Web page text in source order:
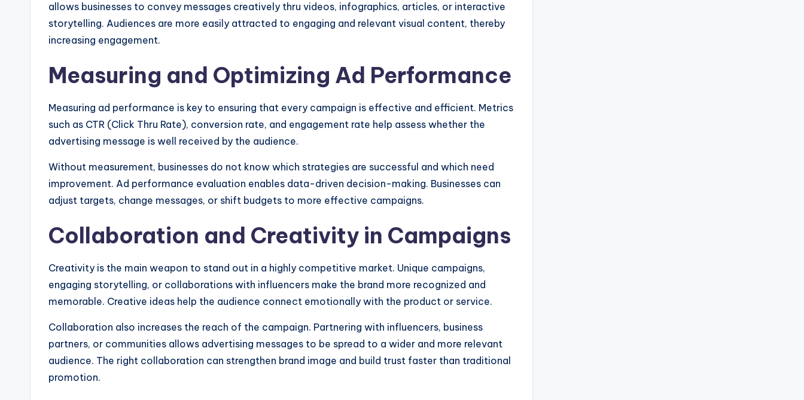
allows businesses to convey messages creatively thru videos, infographics, articles, or interactive
storytelling. Audiences are more easily attracted to engaging and relevant visual content, thereby
increasing engagement.
Measuring and Optimizing Ad Performance
Measuring ad performance is key to ensuring that every campaign is effective and efficient. Metrics
such as CTR (Click Thru Rate), conversion rate, and engagement rate help assess whether the
advertising message is well received by the audience.
Without measurement, businesses do not know which strategies are successful and which need
improvement. Ad performance evaluation enables data-driven decision-making. Businesses can
adjust targets, change messages, or shift budgets to more effective campaigns.
Collaboration and Creativity in Campaigns
Creativity is the main weapon to stand out in a highly competitive market. Unique campaigns,
engaging storytelling, or collaborations with influencers make the brand more recognized and
memorable. Creative ideas help the audience connect emotionally with the product or service.
Collaboration also increases the reach of the campaign. Partnering with influencers, business
partners, or communities allows advertising messages to be spread to a wider and more relevant
audience. The right collaboration can strengthen brand image and build trust faster than traditional
promotion.